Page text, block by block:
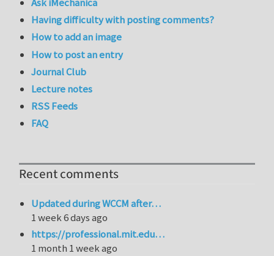
Having difficulty with posting comments?
How to add an image
How to post an entry
Journal Club
Lecture notes
RSS Feeds
FAQ
Recent comments
Updated during WCCM after…
1 week 6 days ago
https://professional.mit.edu…
1 month 1 week ago